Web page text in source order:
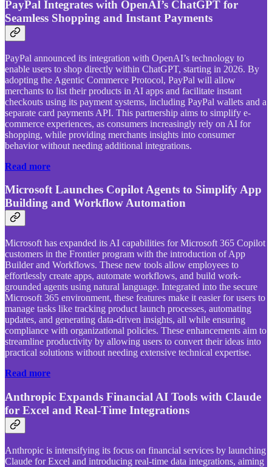
PayPal Integrates with OpenAI’s ChatGPT for
Seamless Shopping and Instant Payments
PayPal announced its integration with OpenAI’s technology to
enable users to shop directly within ChatGPT, starting in 2026. By
adopting the Agentic Commerce Protocol, PayPal will allow
merchants to list their products in AI apps and facilitate instant
checkouts using its payment systems, including PayPal wallets and a
separate card payments API. This partnership aims to simplify e-
commerce experiences, as consumers increasingly rely on AI for
shopping, while providing merchants insights into consumer
behavior without needing additional integrations.
Read more
Microsoft Launches Copilot Agents to Simplify App
Building and Workflow Automation
Microsoft has expanded its AI capabilities for Microsoft 365 Copilot
customers in the Frontier program with the introduction of App
Builder and Workflows. These new tools allow employees to
effortlessly create apps, automate workflows, and build work-
grounded agents using natural language. Integrated into the secure
Microsoft 365 environment, these features make it easier for users to
manage tasks like tracking product launch processes, automating
updates, and generating data-driven insights, all while ensuring
compliance with organizational policies. These enhancements aim to
streamline productivity by allowing users to convert their ideas into
practical solutions without needing extensive technical expertise.
Read more
Anthropic Expands Financial AI Tools with Claude
for Excel and Real-Time Integrations
Anthropic is intensifying its focus on financial services by launching
Claude for Excel and introducing real-time data integrations, aiming